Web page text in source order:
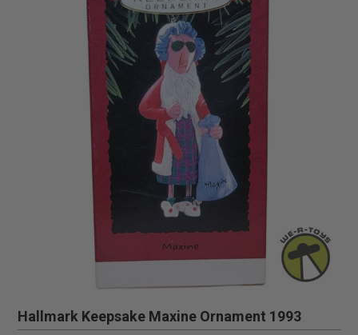
Hallmark Keepsake Maxine Ornament 1993